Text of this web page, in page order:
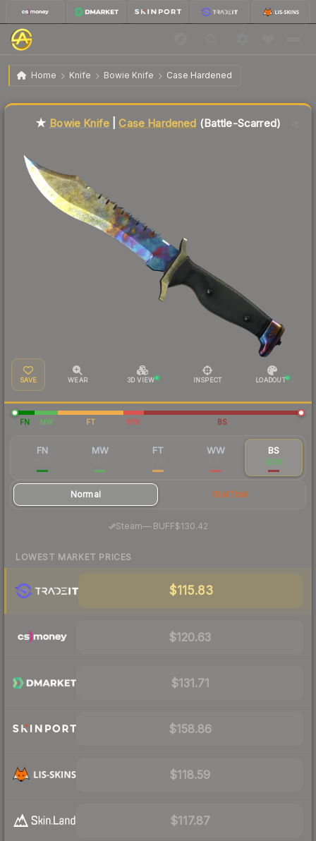
Home Knife Bowie Knife Case Hardened
★ Bowie Knife | Case Hardened Battle-Scarred
★ Bowie Knife Case Hardened (Battle-Scarred)
SAVE WEAR 3D VIEW INSPECT LOADOUT
FN MW FT WW BS
FN MW FT WW BS
$130
Normal StatTrak
Steam—· BUFF$130.42
LOWEST MARKET PRICES
$115.83
$120.63
$131.71
$158.86
$118.59
$117.87
Liquidity score